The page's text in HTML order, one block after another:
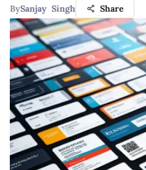
BySanjay Singh Share